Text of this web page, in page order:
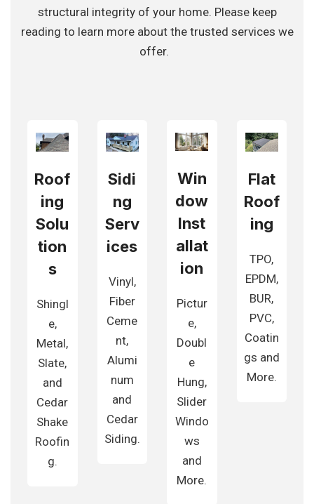
structural integrity of your home. Please keep
reading to learn more about the trusted services we
offer.
Roof
ing
Solu
tion
s
Shingl
e,
Metal,
Slate,
and
Cedar
Shake
Roofin
g.
Sidi
ng
Serv
ices
Vinyl,
Fiber
Ceme
nt,
Alumi
num
and
Cedar
Siding.
Win
dow
Inst
allat
ion
Pictur
e,
Doubl
e
Hung,
Slider
Windo
ws
and
More.
Flat
Roof
ing
TPO,
EPDM,
BUR,
PVC,
Coatin
gs and
More.